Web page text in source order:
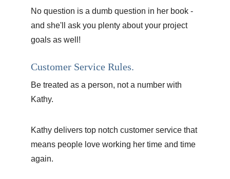
No question is a dumb question in her book -
and she'll ask you plenty about your project
goals as well!
Customer Service Rules.
Be treated as a person, not a number with
Kathy.
Kathy delivers top notch customer service that
means people love working her time and time
again.